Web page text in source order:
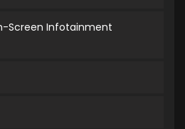
Screen Infotainment